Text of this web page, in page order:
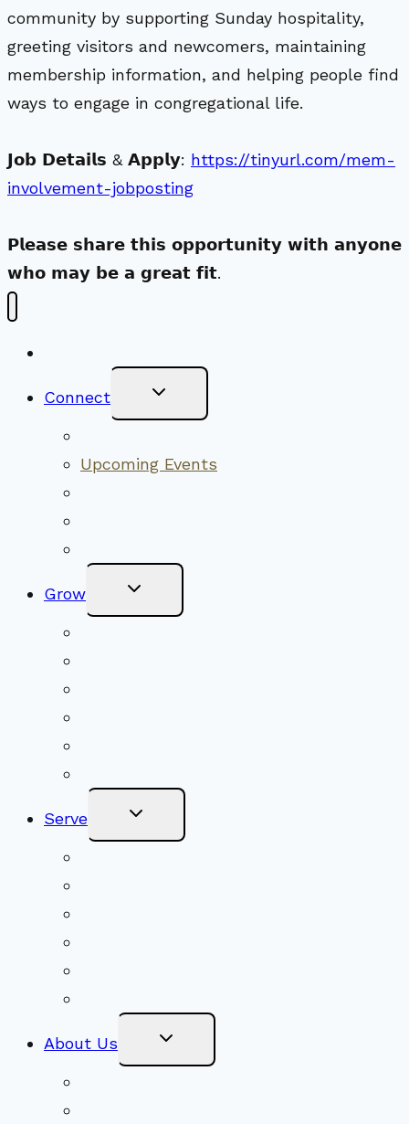
community by supporting Sunday hospitality,
greeting visitors and newcomers, maintaining
membership information, and helping people find
ways to engage in congregational life.
𝗝𝗼𝗯 𝗗𝗲𝘁𝗮𝗶𝗹𝘀 & 𝗔𝗽𝗽𝗹𝘆: https://tinyurl.com/mem-
involvement-jobposting
𝗣𝗹𝗲𝗮𝘀𝗲 𝘀𝗵𝗮𝗿𝗲 𝘁𝗵𝗶𝘀 𝗼𝗽𝗽𝗼𝗿𝘁𝘂𝗻𝗶𝘁𝘆 𝘄𝗶𝘁𝗵 𝗮𝗻𝘆𝗼𝗻𝗲
𝘄𝗵𝗼 𝗺𝗮𝘆 𝗯𝗲 𝗮 𝗴𝗿𝗲𝗮𝘁 𝗳𝗶𝘁.
Connect Toggle
Menu
Upcoming Events
Grow Toggle
Menu
Serve Toggle
Menu
About Us Toggle
Menu